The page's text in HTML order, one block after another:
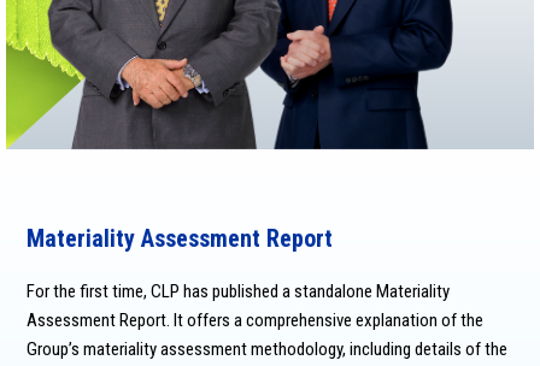
Materiality Assessment Report
For the first time, CLP has published a standalone Materiality
Assessment Report. It offers a comprehensive explanation of the
Group’s materiality assessment methodology, including details of the